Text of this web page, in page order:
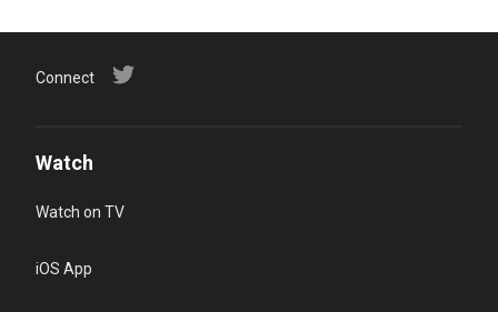
Connect
Watch
Watch on TV
iOS App